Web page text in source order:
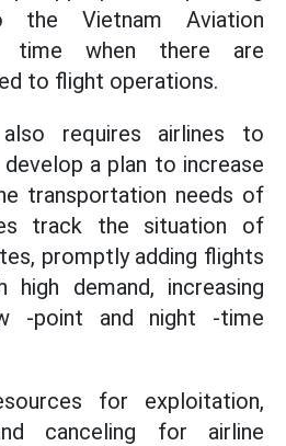
the Vietnam Aviation
time when there are
to flight operations.
requires airlines to
a plan to increase
transportation needs of
track the situation of
promptly adding flights
demand, increasing
-point and night -time
for exploitation,
canceling for airline